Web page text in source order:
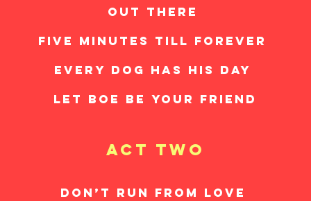
OUT THERE
FIVE MINUTES TILL FOREVER
EVERY DOG HAS HIS DAY
LET BOE BE YOUR FRIEND
act two
DON’T RUN FROM LOVE